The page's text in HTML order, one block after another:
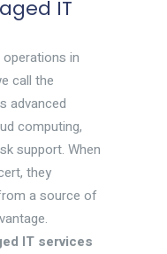
IT
in
call the
advanced
computing,
support. When
they
a source of
IT services